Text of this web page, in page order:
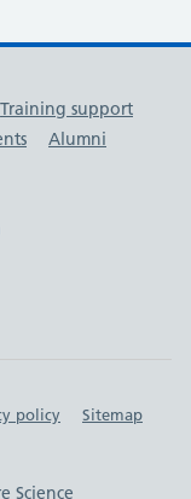
Training support
Alumni
policy
Sitemap
Science